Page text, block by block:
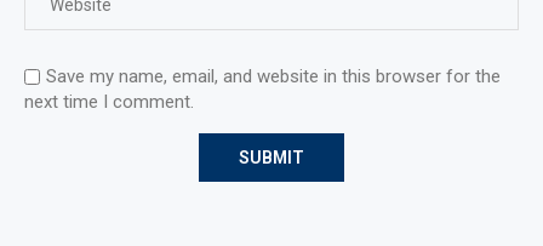
Save my name, email, and website in this browser for the
next time I comment.